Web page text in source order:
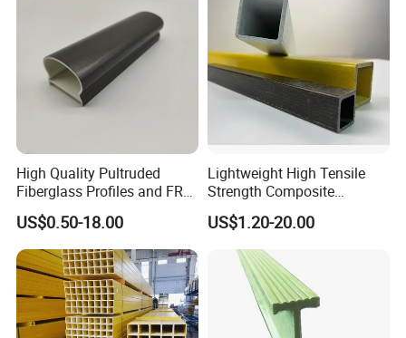
High Quality Pultruded
Fiberglass Profiles and FRP
GRP Pultrusion Profiles
US$0.50-18.00
Lightweight High Tensile
Strength Composite
Fiberglass Pultruded
Rectangular Profiles,
Smooth Surface Finish Anti-
Corrosion Insulating FRP
Square Tube
US$1.20-20.00